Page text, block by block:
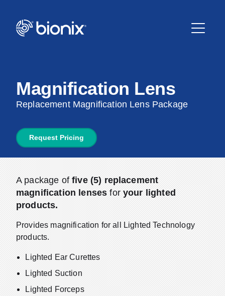
Magnification Lens
Replacement Magnification Lens Package
Request Pricing
A package offive (5) replacement
magnification lensesforyour lighted
products.
Provides magnification for all Lighted Technology
products.
Lighted Ear Curettes
Lighted Suction
Lighted Forceps